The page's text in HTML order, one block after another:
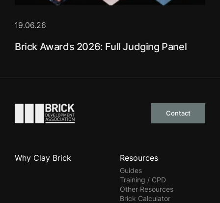
19.06.26
Brick Awards 2026: Full Judging Panel
Go to the homepage
Contact
Why Clay Brick Resources
Guides
Training / CPD
Other Resources
Brick Calculator